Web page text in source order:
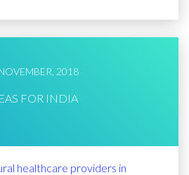
2018
FOR INDIA
healthcare providers in